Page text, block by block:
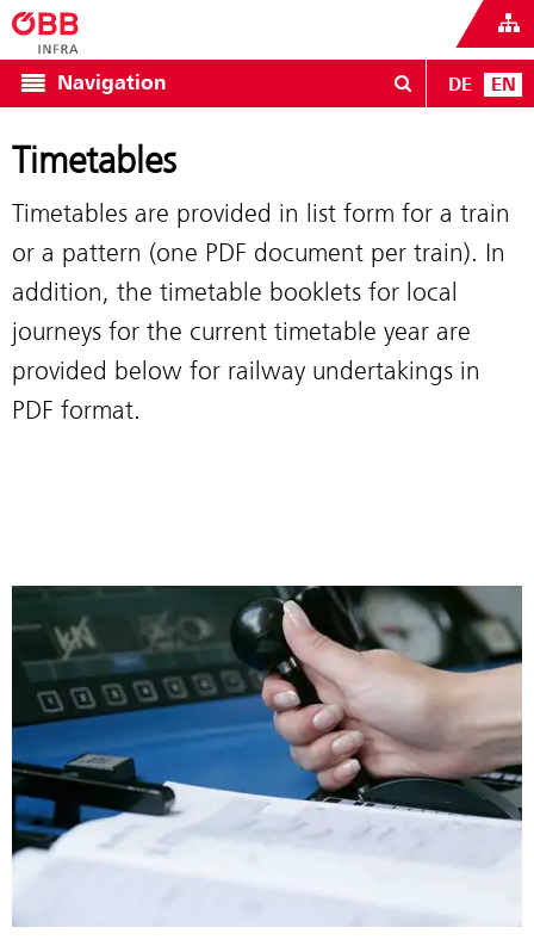
Navigation DE EN
Timetables
Timetables are provided in list form for a train
or a pattern (one PDF document per train). In
addition, the timetable booklets for local
journeys for the current timetable year are
provided below for railway undertakings in
PDF format.